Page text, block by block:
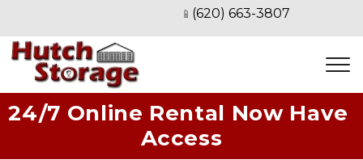
📱 (620) 663-3807
24/7 Online Rental Now Have
Access